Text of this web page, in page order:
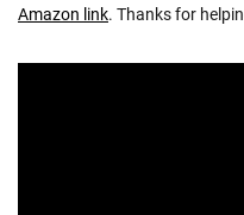
Amazon link. Thanks for